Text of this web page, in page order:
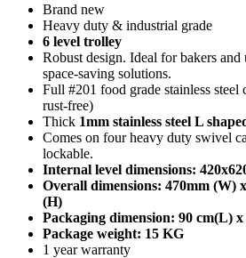
Brand new
Heavy duty & industrial grade
6 level trolley
Robust design. Ideal for bakers and
space-saving solutions.
Full #201 food grade stainless
rust-free)
Thick 1mm stainless steel L
Comes on four heavy duty swivel
lockable.
Internal level dimensions:
Overall dimensions: 470mm (W)
(H)
Packaging dimension: 90 cm(L)
Package weight: 15 KG
1 year warranty